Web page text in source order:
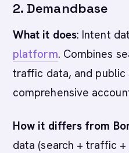
2. Demandbase
What it does: Intent
platform. Combines
traffic data, and public
comprehensive
How it differs from
data (search + traffic +